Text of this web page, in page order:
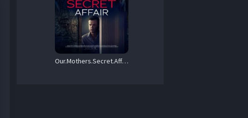
Our.Mothers.Secret.Affair.2024.1080p.WEB.h264-EDITH – 3.5 GB